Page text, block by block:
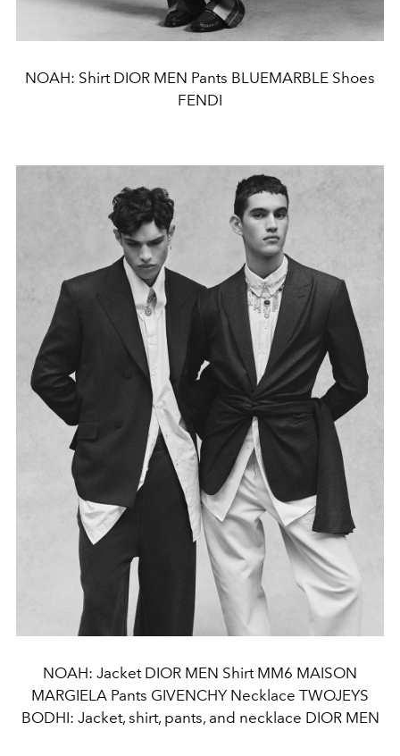
NOAH: Shirt DIOR MEN Pants BLUEMARBLE Shoes
FENDI
NOAH: Jacket DIOR MEN Shirt MM6 MAISON
MARGIELA Pants GIVENCHY Necklace TWOJEYS
BODHI: Jacket, shirt, pants, and necklace DIOR MEN